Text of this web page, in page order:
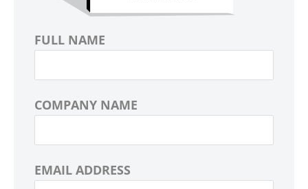
FULL NAME
COMPANY NAME
EMAIL ADDRESS